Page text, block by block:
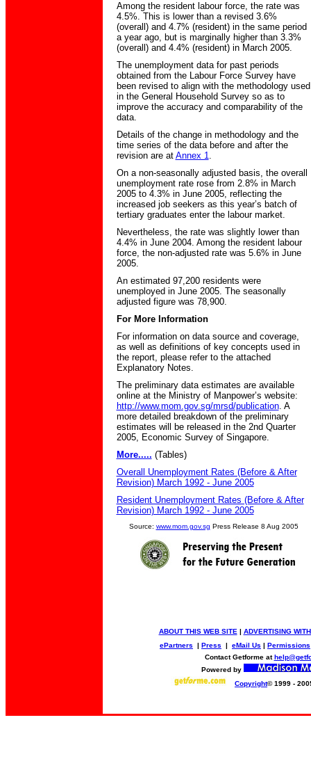
Among the resident labour force, the rate was
4.5%. This is lower than a revised 3.6%
(overall) and 4.7% (resident) in the same period
a year ago, but is marginally higher than 3.3%
(overall) and 4.4% (resident) in March 2005.
The unemployment data for past periods
obtained from the Labour Force Survey have
been revised to align with the methodology used
in the General Household Survey so as to
improve the accuracy and comparability of the
data.
Details of the change in methodology and the
time series of the data before and after the
revision are at Annex 1.
On a non-seasonally adjusted basis, the overall
unemployment rate rose from 2.8% in March
2005 to 4.3% in June 2005, reflecting the
increased job seekers as this year’s batch of
tertiary graduates enter the labour market.
Nevertheless, the rate was slightly lower than
4.4% in June 2004. Among the resident labour
force, the non-adjusted rate was 5.6% in June
2005.
An estimated 97,200 residents were
unemployed in June 2005. The seasonally
adjusted figure was 78,900.
For More Information
For information on data source and coverage,
as well as definitions of key concepts used in
the report, please refer to the attached
Explanatory Notes.
The preliminary data estimates are available
online at the Ministry of Manpower’s website:
http://www.mom.gov.sg/mrsd/publication. A
more detailed breakdown of the preliminary
estimates will be released in the 2nd Quarter
2005, Economic Survey of Singapore.
More..... (Tables)
Overall Unemployment Rates (Before & After
Revision) March 1992 - June 2005
Resident Unemployment Rates (Before & After
Revision) March 1992 - June 2005
Source: www.mom.gov.sg Press Release 8 Aug 2005
ABOUT THIS WEB SITE | ADVERTISING
ePartners | Press | eMail Us | Permissions
Contact Getforme at
Powered by
Copyright© 1999 -